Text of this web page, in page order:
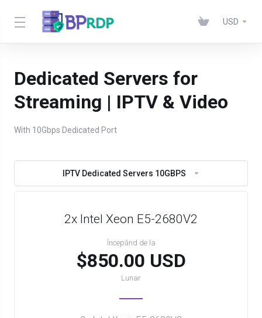
USD
Dedicated Servers for
Streaming | IPTV & Video
With 10Gbps Dedicated Port
IPTV Dedicated Servers 10GBPS
2x Intel Xeon E5-2680V2
Începănd de la
$850.00 USD
Lunar